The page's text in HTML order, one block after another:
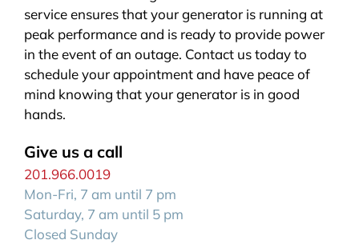
service ensures that your generator is running at
peak performance and is ready to provide power
in the event of an outage. Contact us today to
schedule your appointment and have peace of
mind knowing that your generator is in good
hands.
Give us a call
201.966.0019
Mon-Fri, 7 am until 7 pm
Saturday, 7 am until 5 pm
Closed Sunday